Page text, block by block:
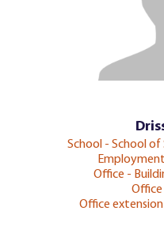
School - School of
Office -
Office
Office